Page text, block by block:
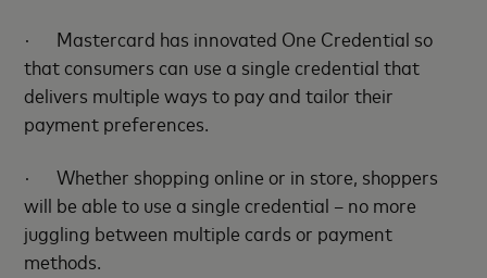
· Mastercard has innovated One Credential so
that consumers can use a single credential that
delivers multiple ways to pay and tailor their
payment preferences.
·Whether shopping online or in store, shoppers
will be able to use a single credential – no more
juggling between multiple cards or payment
methods.